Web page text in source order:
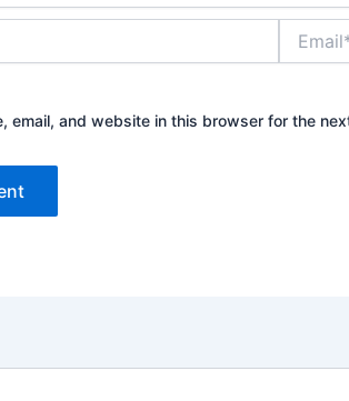
email, and website in this browser for the